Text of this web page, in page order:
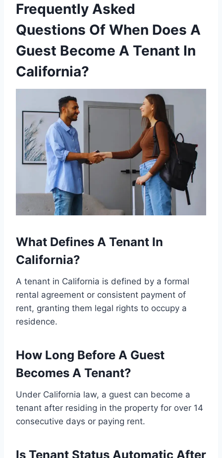
Frequently Asked
Questions Of When Does A
Guest Become A Tenant In
California?
What Defines A Tenant In
California?
A tenant in California is defined by a formal
rental agreement or consistent payment of
rent, granting them legal rights to occupy a
residence.
How Long Before A Guest
Becomes A Tenant?
Under California law, a guest can become a
tenant after residing in the property for over 14
consecutive days or paying rent.
Is Tenant Status Automatic After